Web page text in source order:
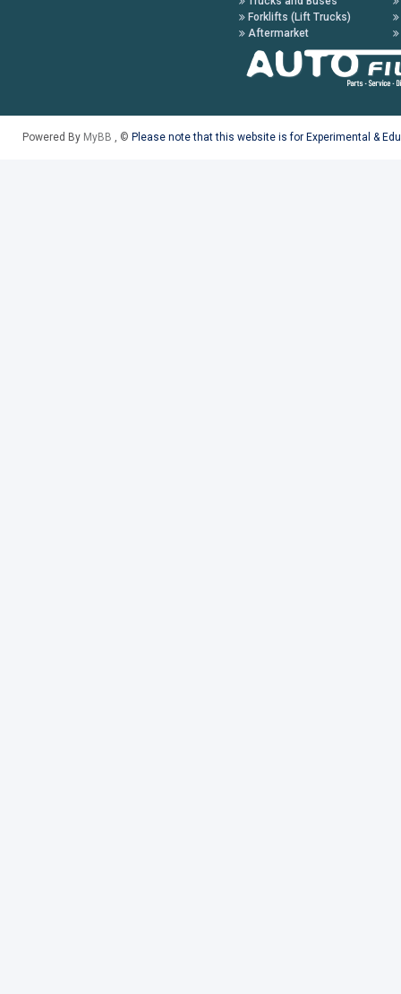
Forklifts (Lift Trucks)
Aftermarket
Powered By MyBB , © Please note that this website is for Experimental &